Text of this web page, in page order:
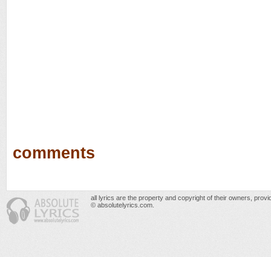
comments
all lyrics are the property and copyright of their owners,
© absolutelyrics.com.